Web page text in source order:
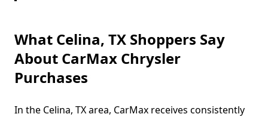
What Celina, TX Shoppers Say
About CarMax Chrysler
Purchases
In the Celina, TX area, CarMax receives consistently